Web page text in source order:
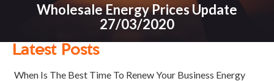
Wholesale Energy Prices Update
27/03/2020
Latest Posts
When Is The Best Time To Renew Your Business Energy